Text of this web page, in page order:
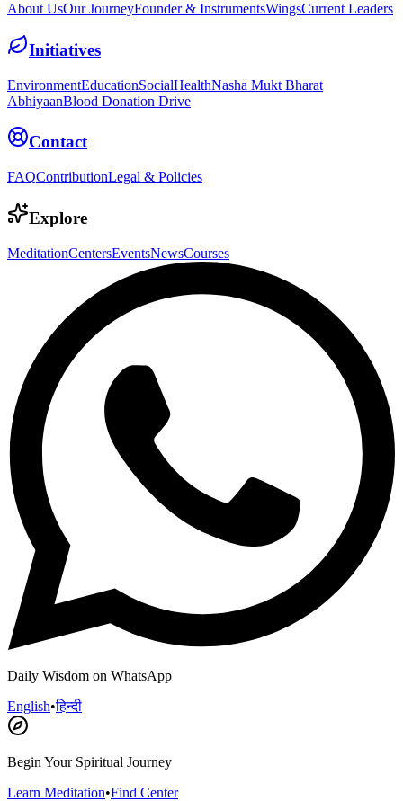
About UsOur JourneyFounder & InstrumentsWingsCurrent Leaders
Initiatives
EnvironmentEducationSocialHealthNasha Mukt Bharat
AbhiyaanBlood Donation Drive
Contact
FAQContributionLegal & Policies
Explore
MeditationCentersEventsNewsCourses
Daily Wisdom on WhatsApp
English•हिन्दी
Begin Your Spiritual Journey
Learn Meditation•Find Center